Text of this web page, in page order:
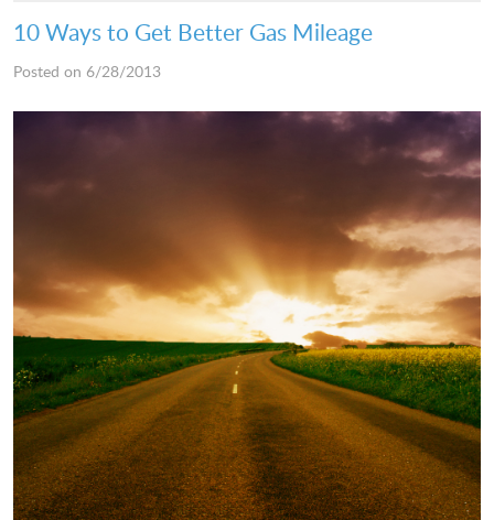
10 Ways to Get Better Gas Mileage
Posted on 6/28/2013